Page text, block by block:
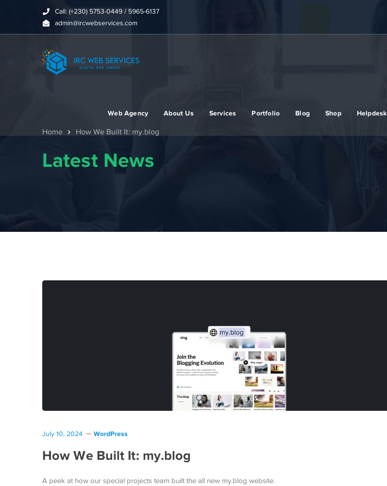
Call: (+230) 5753-0449 / 5965-6137
admin@ircwebservices.com
Web Agency About Us Services Portfolio Blog Shop Helpdesk
Home How We Built It: my.blog
Latest News
July 10, 2024 WordPress
How We Built It: my.blog
A peek at how our special projects team built the all new my.blog website.